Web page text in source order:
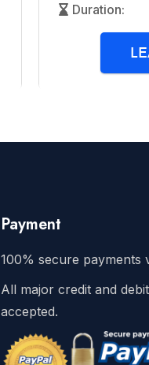
Duration:
Payment
100% secure payments
All major credit and
accepted.